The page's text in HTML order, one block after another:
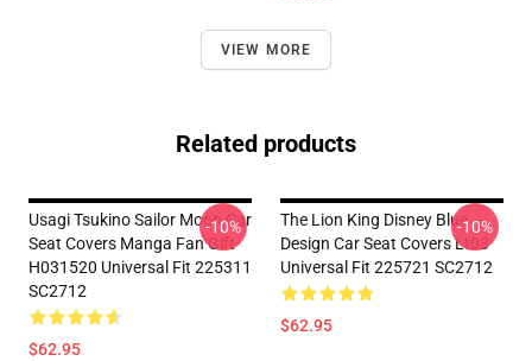
VIEW MORE
Related products
Usagi Tsukino Sailor Moon Car
Seat Covers Manga Fan Gift
H031520 Universal Fit 225311
SC2712
$62.95
-10%
The Lion King Disney Blue
Design Car Seat Covers Lt03
Universal Fit 225721 SC2712
$62.95
-10%